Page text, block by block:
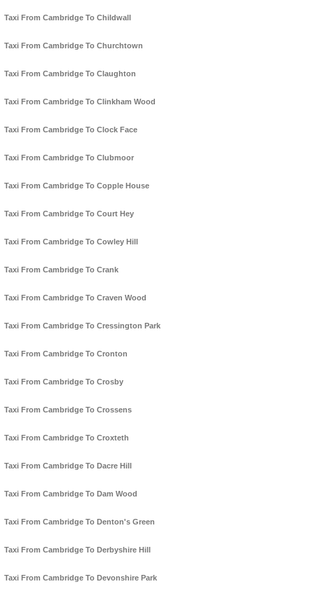
Taxi From Cambridge To Childwall
Taxi From Cambridge To Churchtown
Taxi From Cambridge To Claughton
Taxi From Cambridge To Clinkham Wood
Taxi From Cambridge To Clock Face
Taxi From Cambridge To Clubmoor
Taxi From Cambridge To Copple House
Taxi From Cambridge To Court Hey
Taxi From Cambridge To Cowley Hill
Taxi From Cambridge To Crank
Taxi From Cambridge To Craven Wood
Taxi From Cambridge To Cressington Park
Taxi From Cambridge To Cronton
Taxi From Cambridge To Crosby
Taxi From Cambridge To Crossens
Taxi From Cambridge To Croxteth
Taxi From Cambridge To Dacre Hill
Taxi From Cambridge To Dam Wood
Taxi From Cambridge To Denton's Green
Taxi From Cambridge To Derbyshire Hill
Taxi From Cambridge To Devonshire Park